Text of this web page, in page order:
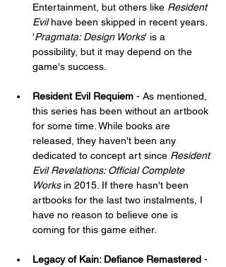
Entertainment, but others like Resident
Evil have been skipped in recent years.
'Pragmata: Design Works' is a
possibility, but it may depend on the
game's success.
Resident Evil Requiem - As mentioned,
this series has been without an artbook
for some time. While books are
released, they haven't been any
dedicated to concept art since Resident
Evil Revelations: Official Complete
Works in 2015. If there hasn't been
artbooks for the last two instalments, I
have no reason to believe one is
coming for this game either.
Legacy of Kain: Defiance Remastered -